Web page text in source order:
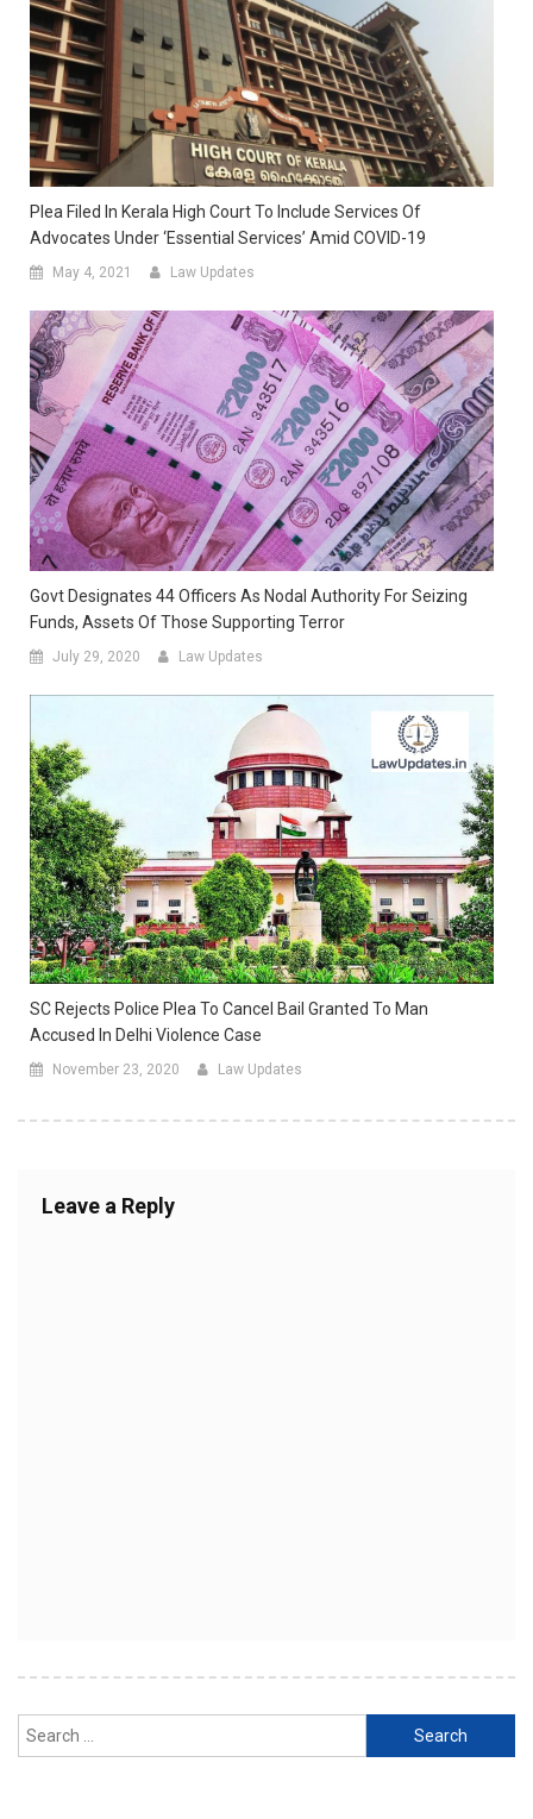
Plea Filed In Kerala High Court To Include Services Of
Advocates Under ‘essential Services’ Amid COVID-19
May 4, 2021 Law Updates
Govt Designates 44 Officers As Nodal Authority For Seizing
Funds, Assets Of Those Supporting Terror
July 29, 2020 Law Updates
SC Rejects Police Plea To Cancel Bail Granted To Man
Accused In Delhi Violence Case
November 23, 2020 Law Updates
Leave a Reply
Search
for: